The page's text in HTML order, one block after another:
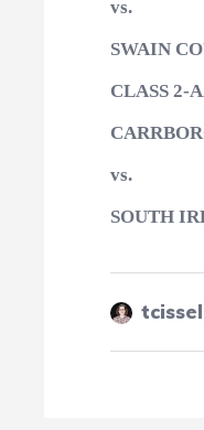
vs.
SWAIN
CLASS 2-
vs.
SOUTH
tcissel